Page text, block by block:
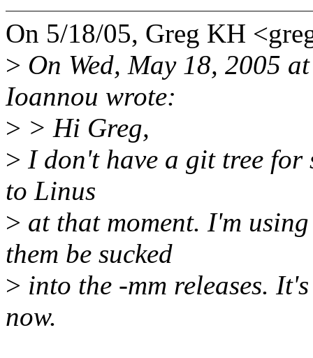
On 5/18/05, Greg KH
> On Wed, May 18, 2005
Ioannou wrote:
> > Hi Greg,
> I don't have a git tree for
to Linus
> at that moment. I'm
them be sucked
> into the -mm releases.
now.